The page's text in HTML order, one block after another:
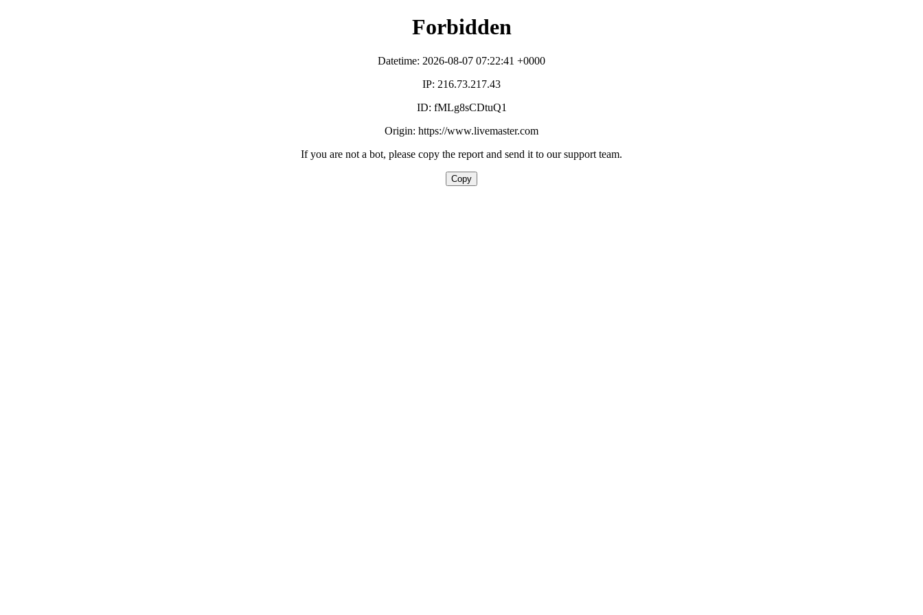
Forbidden
Datetime: 2026-08-07 07:22:41 +0000
IP: 216.73.217.43
ID: fMLg8sCDtuQ1
Origin: https://www.livemaster.com
If you are not a bot, please copy the report and send it to our support team.
Copy